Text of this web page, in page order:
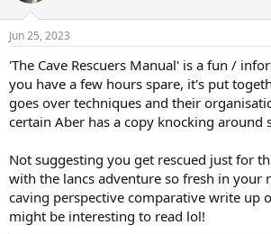
I suspect over 50% of the people on this
caving to France.
Jun 25, 2023
'The Cave Rescuers Manual' is a fun /
you have a few hours spare, it's put
goes over techniques and their
certain Aber has a copy knocking around
Not suggesting you get rescued just for
with the lancs adventure so fresh in your
caving perspective comparative write up
might be interesting to read lol!